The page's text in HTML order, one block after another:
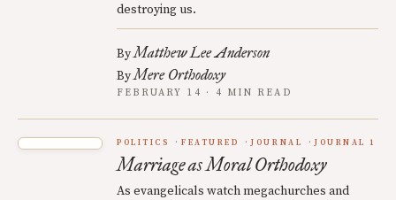
destroying us.
ByMatthew Lee Anderson
ByMere Orthodoxy
FEBRUARY 14 · 4 MIN READ
POLITICS FEATURED JOURNAL JOURNAL 1
Marriage as Moral Orthodoxy
As evangelicals watch megachurches and